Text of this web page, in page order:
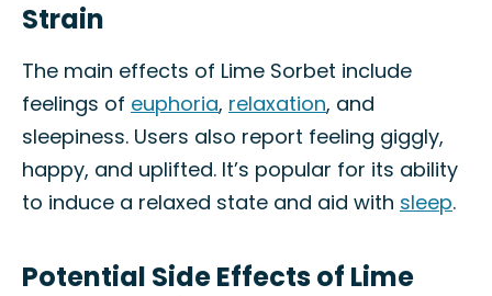
Strain
The main effects of Lime Sorbet include
feelings of euphoria, relaxation, and
sleepiness. Users also report feeling giggly,
happy, and uplifted. It’s popular for its ability
to induce a relaxed state and aid with sleep.
Potential Side Effects of Lime